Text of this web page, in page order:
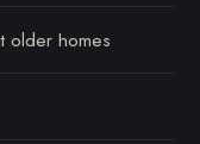
older homes